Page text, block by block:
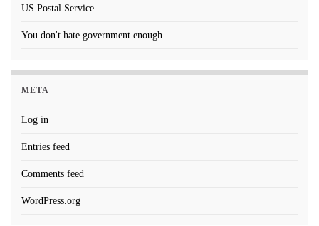
US Postal Service
You don't hate government enough
META
Log in
Entries feed
Comments feed
WordPress.org